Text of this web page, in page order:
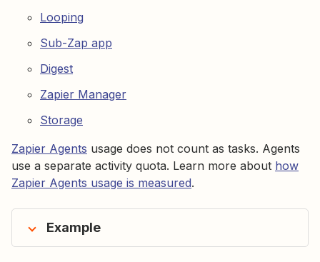
Looping
Sub-Zap app
Digest
Zapier Manager
Storage
Zapier Agents usage does not count as tasks. Agents
use a separate activity quota. Learn more about how
Zapier Agents usage is measured.
Example